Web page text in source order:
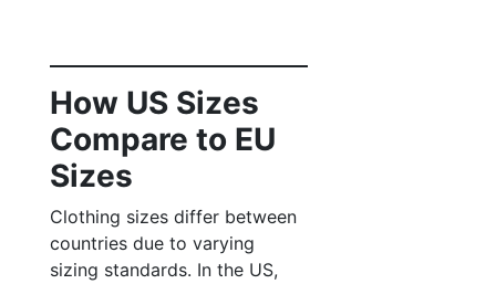
How US Sizes
Compare to EU
Sizes
Clothing sizes differ between
countries due to varying
sizing standards. In the US,